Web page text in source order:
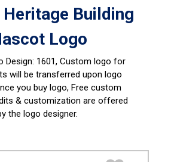
Building
Logo
Design: 1601, Custom logo for
will be transferred upon logo
you buy logo, Free custom
& customization are offered
the logo designer.